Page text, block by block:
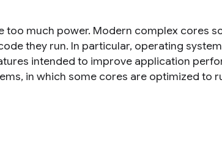
too much power. Modern complex cores
they run. In particular, operating
intended to improve application
in which some cores are optimized to